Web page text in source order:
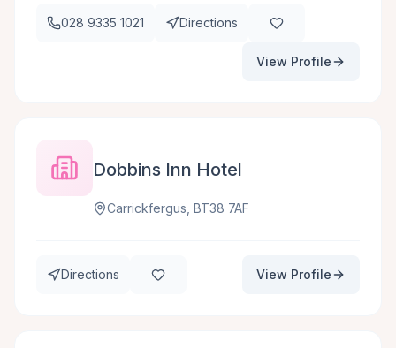
028 9335 1021 Directions
View Profile
Dobbins Inn Hotel
Carrickfergus, BT38 7AF
Directions View Profile